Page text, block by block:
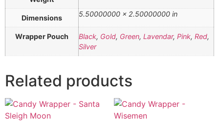
Dimensions 5.50000000 × 2.50000000 in
Wrapper Pouch Black, Gold, Green, Lavendar, Pink, Red,
Silver
Related products